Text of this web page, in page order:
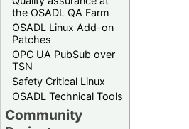
the OSADL QA Farm
OSADL Linux Add-on
Patches
OPC UA PubSub over
TSN
Safety Critical Linux
OSADL Technical Tools
Community